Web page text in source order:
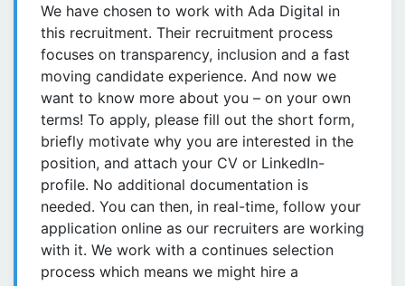
We have chosen to work with Ada Digital in
this recruitment. Their recruitment process
focuses on transparency, inclusion and a fast
moving candidate experience. And now we
want to know more about you – on your own
terms! To apply, please fill out the short form,
briefly motivate why you are interested in the
position, and attach your CV or LinkedIn-
profile. No additional documentation is
needed. You can then, in real-time, follow your
application online as our recruiters are working
with it. We work with a continues selection
process which means we might hire a